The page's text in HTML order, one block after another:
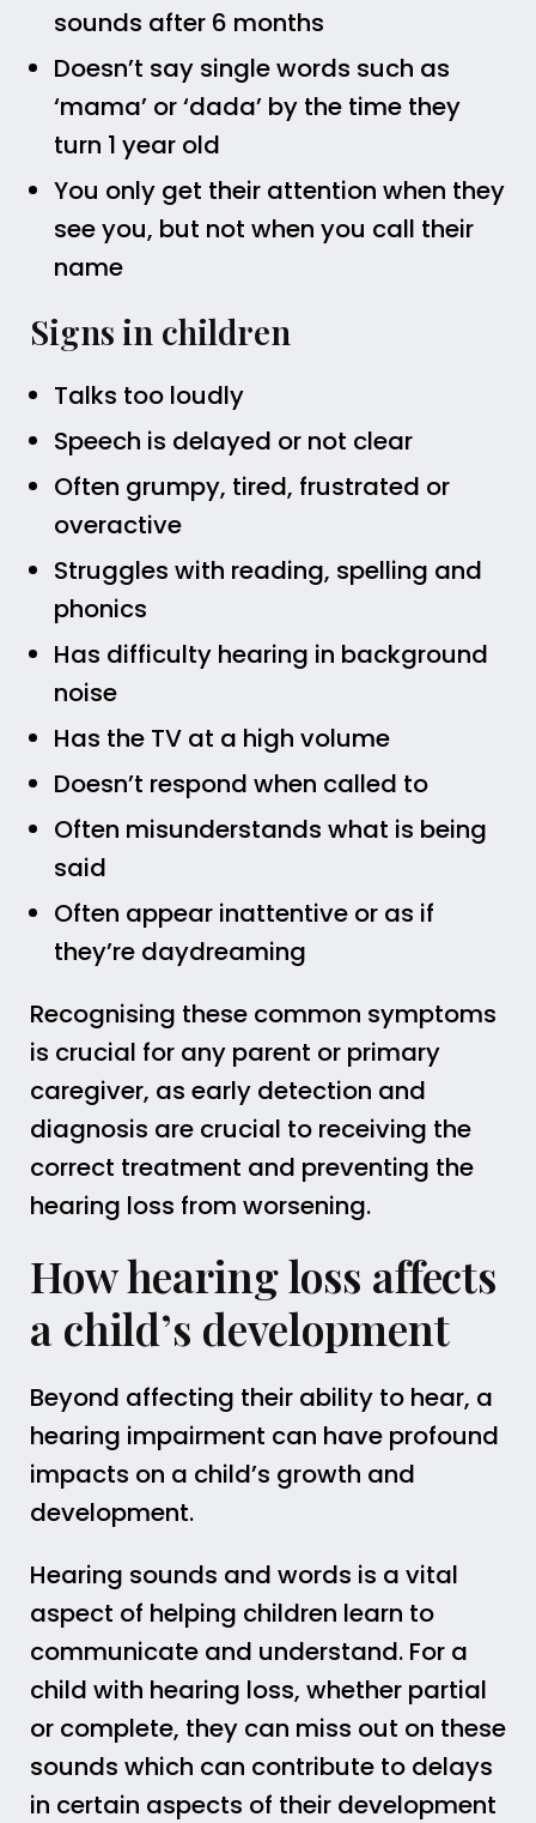
sounds after 6 months
Doesn’t say single words such as
‘mama’ or ‘dada’ by the time they
turn 1 year old
You only get their attention when they
see you, but not when you call their
name
Signs in children
Talks too loudly
Speech is delayed or not clear
Often grumpy, tired, frustrated or
overactive
Struggles with reading, spelling and
phonics
Has difficulty hearing in background
noise
Has the TV at a high volume
Doesn’t respond when called to
Often misunderstands what is being
said
Often appear inattentive or as if
they’re daydreaming
Recognising these common symptoms
is crucial for any parent or primary
caregiver, as early detection and
diagnosis are crucial to receiving the
correct treatment and preventing the
hearing loss from worsening.
How hearing loss affects
a child’s development
Beyond affecting their ability to hear, a
hearing impairment can have profound
impacts on a child’s growth and
development.
Hearing sounds and words is a vital
aspect of helping children learn to
communicate and understand. For a
child with hearing loss, whether partial
or complete, they can miss out on these
sounds which can contribute to delays
in certain aspects of their development